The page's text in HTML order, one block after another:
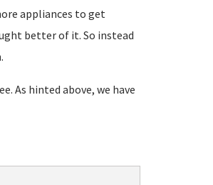
appliances to get
better of it. So instead
As hinted above, we have